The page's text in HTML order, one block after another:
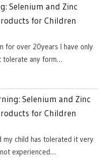
Selenium and Zinc
for Children
for over 20years I have only
tolerate any form…
Selenium and Zinc
for Children
my child has tolerated it very
experienced…